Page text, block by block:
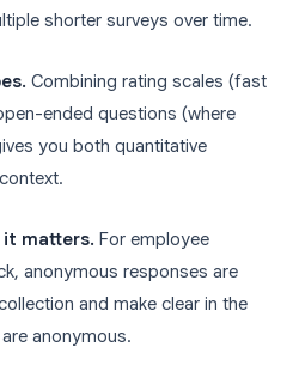
shorter surveys over time.
Combining rating scales (fast
ended questions (where
you both quantitative
it matters. For employee
anonymous responses are
and make clear in the
anonymous.